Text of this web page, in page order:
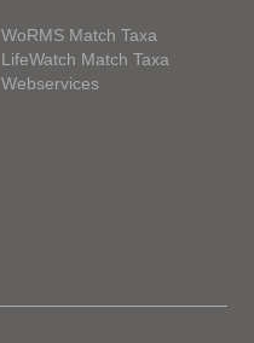
WoRMS Match Taxa
LifeWatch Match Taxa
Webservices